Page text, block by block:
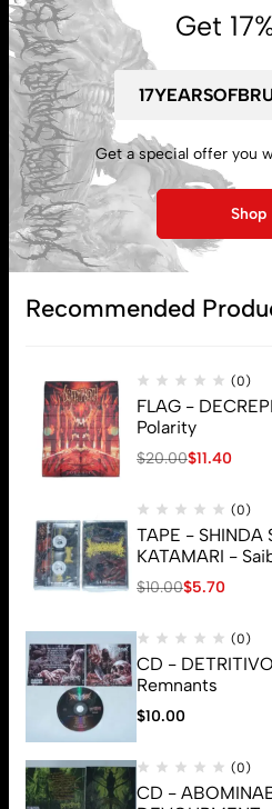
My account
Lost password
Get
Get a special offer you
Shop
Recommended
(0)
FLAG -
Polarity
$20.00$11.40
(0)
TAPE - SHINDA
KATAMARI -
$10.00$5.70
(0)
CD -
Remnants
$10.00
(0)
CD -